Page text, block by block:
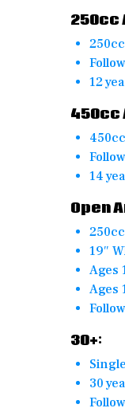
250cc
250cc
12
450cc
450cc
14
Open
19″
Ages
Ages
30+:
30